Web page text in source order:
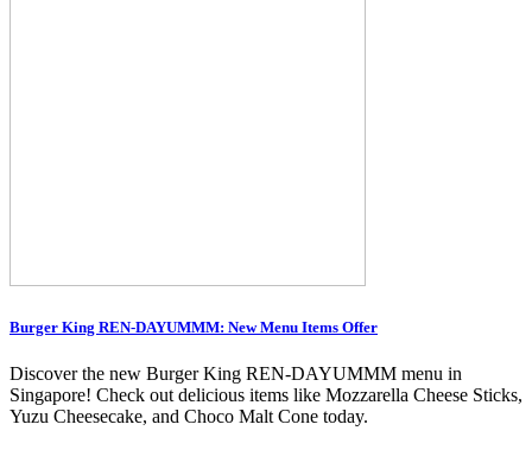
Burger King REN-DAYUMMM: New Menu Items Offer
Discover the new Burger King REN-DAYUMMM menu in
Singapore! Check out delicious items like Mozzarella Cheese Sticks,
Yuzu Cheesecake, and Choco Malt Cone today.